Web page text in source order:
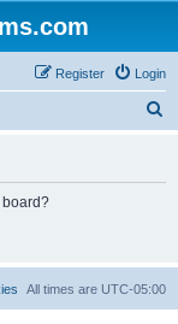
Login
Register
board?
All times are UTC-05:00